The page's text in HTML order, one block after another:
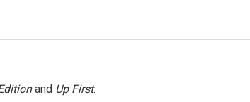
and Up First.